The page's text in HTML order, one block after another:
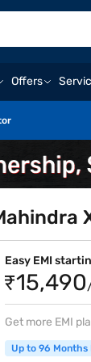
Offers
Easy EMI
₹15,490
Get more EMI
Up to 96 Months